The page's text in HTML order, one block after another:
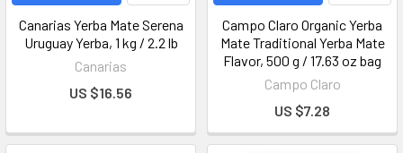
Canarias Yerba Mate Serena
Uruguay Yerba, 1 kg / 2.2 lb
Canarias
US $16.56
Campo Claro Organic Yerba
Mate Traditional Yerba Mate
Flavor, 500 g / 17.63 oz bag
Campo Claro
US $7.28